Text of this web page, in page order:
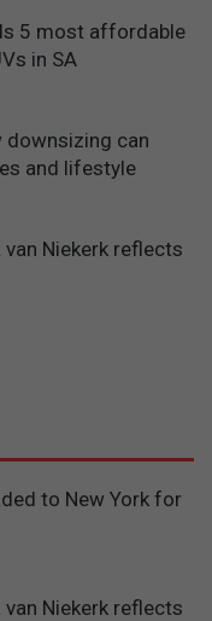
5 most affordable
in SA
downsizing can
and lifestyle
Niekerk reflects
to New York for
Niekerk reflects